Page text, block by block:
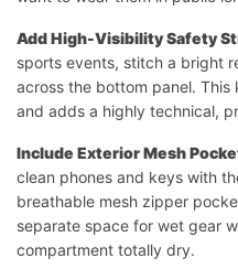
Add High-Visibility Safety
sports events, stitch a bright
across the bottom panel.
and adds a highly technical,
Include Exterior Mesh
clean phones and keys with
breathable mesh zipper
separate space for wet gear
compartment totally dry.